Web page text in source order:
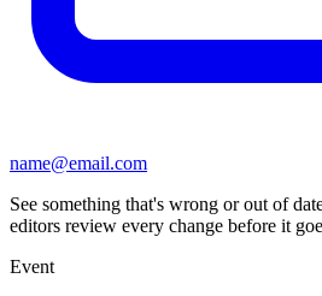
name@email.com
See something that's wrong or out of
editors review every change before it
Event